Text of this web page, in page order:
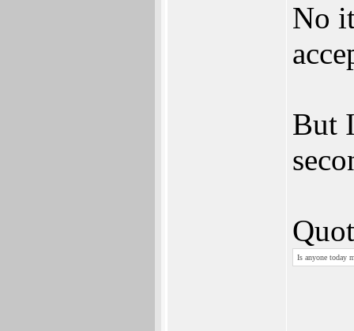
No
But
Is anyone today